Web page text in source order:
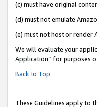
(c) must have original
(d) must not emulate
(e) must not host or render
We will evaluate your
Application” for purposes
Back to Top
These Guidelines apply to